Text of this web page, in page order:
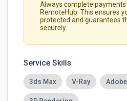
Always complete
RemoteHub. This ensures
protected and guarantees
securely.
Service Skills
3ds Max V-Ray